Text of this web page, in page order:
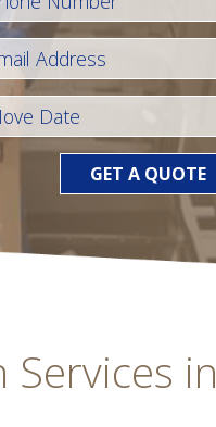
GET A QUOTE
in